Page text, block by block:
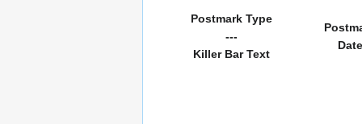
Postmark Type
---
Killer Bar Text
Date